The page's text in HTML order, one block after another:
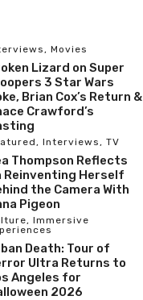
, Movies
Lizard on Super
3 Star Wars
Brian Cox’s Return &
Crawford’s
, Interviews, TV
Thompson Reflects
Reinventing Herself
the Camera With
Pigeon
, Immersive
Death: Tour of
Ultra Returns to
Angeles for
2026